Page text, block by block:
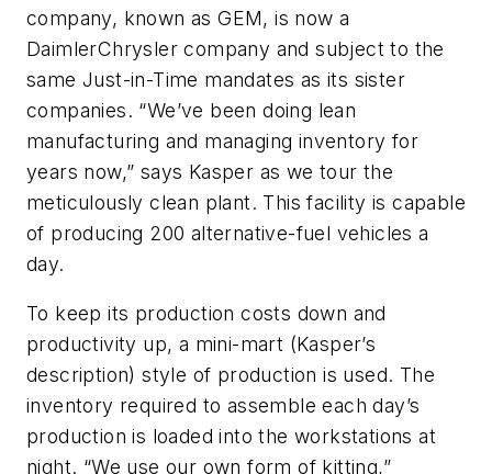
company, known as GEM, is now a
DaimlerChrysler company and subject to the
same Just-in-Time mandates as its sister
companies. “We’ve been doing lean
manufacturing and managing inventory for
years now,” says Kasper as we tour the
meticulously clean plant. This facility is capable
of producing 200 alternative-fuel vehicles a
day.
To keep its production costs down and
productivity up, a mini-mart (Kasper’s
description) style of production is used. The
inventory required to assemble each day’s
production is loaded into the workstations at
night. “We use our own form of kitting,”